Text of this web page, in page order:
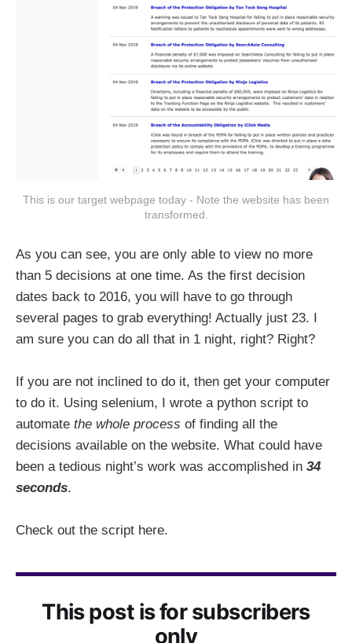
This is our target webpage today - Note the website has been
transformed.
As you can see, you are only able to view no more
than 5 decisions at one time. As the first decision
dates back to 2016, you will have to go through
several pages to grab everything! Actually just 23. I
am sure you can do all that in 1 night, right? Right?
If you are not inclined to do it, then get your computer
to do it. Using selenium, I wrote a python script to
automate the whole process of finding all the
decisions available on the website. What could have
been a tedious night’s work was accomplished in 34
seconds.
Check out the script here.
This post is for subscribers
only